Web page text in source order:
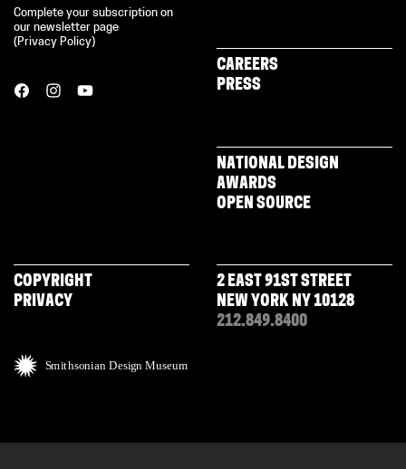
Complete your subscription on
our newsletter page
( Privacy Policy)
CAREERS
PRESS
NATIONAL DESIGN
AWARDS
OPEN SOURCE
COPYRIGHT
PRIVACY
2 EAST 91ST STREET
NEW YORK NY 10128
212.849.8400